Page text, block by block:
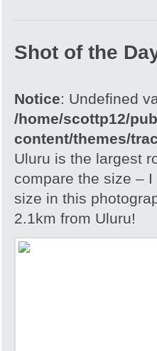
Shot of the
Notice: Undefined
/home/scottp12/
content/themes/
Uluru is the largest
compare the size –
size in this
2.1km from Uluru!